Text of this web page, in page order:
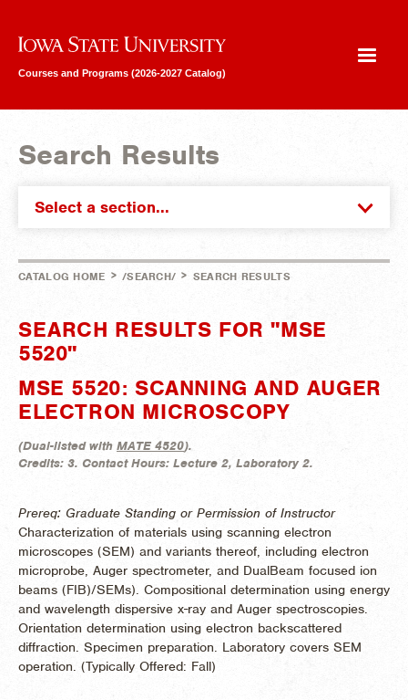
Iowa State University
Courses and Programs (2026-2027 Catalog)
Search Results
Select a section...
CATALOG HOME > /SEARCH/ > SEARCH RESULTS
SEARCH RESULTS FOR "MSE
5520"
MSE 5520: SCANNING AND AUGER
ELECTRON MICROSCOPY
(Dual-listed with MATE 4520).
Credits: 3. Contact Hours: Lecture 2, Laboratory 2.
Prereq: Graduate Standing or Permission of Instructor
Characterization of materials using scanning electron
microscopes (SEM) and variants thereof, including electron
microprobe, Auger spectrometer, and DualBeam focused ion
beams (FIB)/SEMs). Compositional determination using energy
and wavelength dispersive x-ray and Auger spectroscopies.
Orientation determination using electron backscattered
diffraction. Specimen preparation. Laboratory covers SEM
operation. (Typically Offered: Fall)